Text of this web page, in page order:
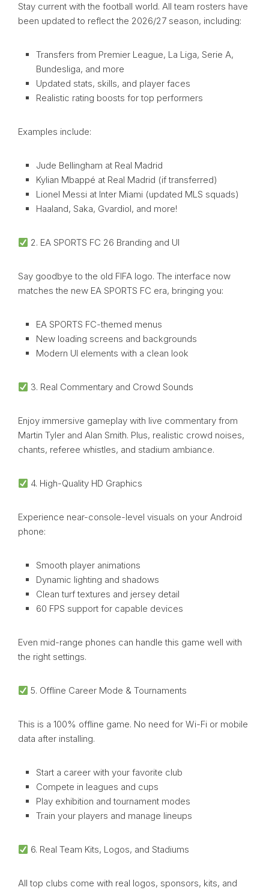
Stay current with the football world. All team rosters have
been updated to reflect the 2026/27 season, including:
Transfers from Premier League, La Liga, Serie A,
Bundesliga, and more
Updated stats, skills, and player faces
Realistic rating boosts for top performers
Examples include:
Jude Bellingham at Real Madrid
Kylian Mbappé at Real Madrid (if transferred)
Lionel Messi at Inter Miami (updated MLS squads)
Haaland, Saka, Gvardiol, and more!
2. EA SPORTS FC 26 Branding and UI
Say goodbye to the old FIFA logo. The interface now
matches the new EA SPORTS FC era, bringing you:
EA SPORTS FC-themed menus
New loading screens and backgrounds
Modern UI elements with a clean look
3. Real Commentary and Crowd Sounds
Enjoy immersive gameplay with live commentary from
Martin Tyler and Alan Smith. Plus, realistic crowd noises,
chants, referee whistles, and stadium ambiance.
4. High-Quality HD Graphics
Experience near-console-level visuals on your Android
phone:
Smooth player animations
Dynamic lighting and shadows
Clean turf textures and jersey detail
60 FPS support for capable devices
Even mid-range phones can handle this game well with
the right settings.
5. Offline Career Mode & Tournaments
This is a 100% offline game. No need for Wi-Fi or mobile
data after installing.
Start a career with your favorite club
Compete in leagues and cups
Play exhibition and tournament modes
Train your players and manage lineups
6. Real Team Kits, Logos, and Stadiums
All top clubs come with real logos, sponsors, kits, and